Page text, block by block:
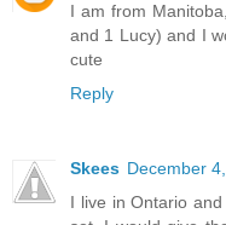
I am from
and 1 Lucy) and I
cute
Reply
Skees December
I live in Ontario